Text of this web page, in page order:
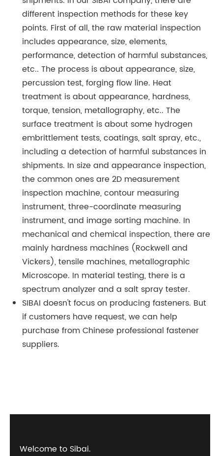
different inspection methods for these key
points. First of all, the raw material inspection
includes appearance, size, elements,
performance, detection of harmful substances,
etc.. The process is about appearance, size,
percussion test, forging flow line. Heat
treatment is about appearance, hardness,
torque, tension, metallography, etc.. The
surface treatment is about some hydrogen
embrittlement tests, coatings, salt spray, etc.,
including a detection of harmful substances in
shipments. In size and appearance inspection,
the common ones are 2D measurement
inspection machine, contour measuring
instrument, three-coordinate measuring
instrument, and image sorting machine. In
mechanical and chemical inspection, there are
mainly hardness machines (Rockwell and
Vickers), tensile machines, metallographic
Microscope. In material testing, there is a
spectrum analyzer and a salt spray tester.
SIBAI doesn't focus on producing fasteners. But
if customers have request, we can help
purchase from Chinese professional fastener
suppliers.
Welcome to Sibai.